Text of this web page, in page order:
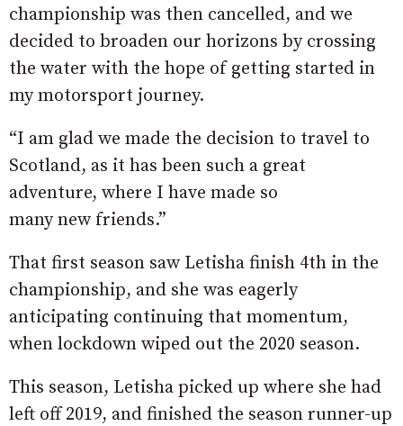
championship was then cancelled, and we
decided to broaden our horizons by crossing
the water with the hope of getting started in
my motorsport journey.
“I am glad we made the decision to travel to
Scotland, as it has been such a great
adventure, where I have made so
many new friends.”
That first season saw Letisha finish 4th in the
championship, and she was eagerly
anticipating continuing that momentum,
when lockdown wiped out the 2020 season.
This season, Letisha picked up where she had
left off 2019, and finished the season runner-up